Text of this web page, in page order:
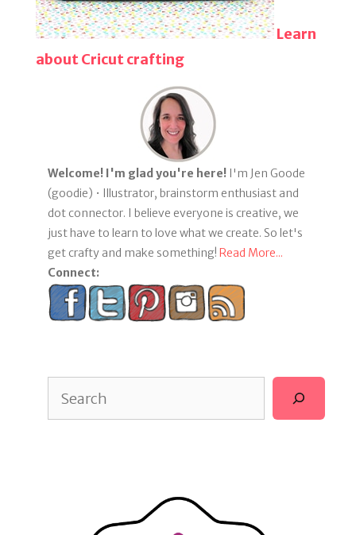
Learn
about Cricut crafting
Welcome! I'm glad you're here! I'm Jen Goode
(goodie) • Illustrator, brainstorm enthusiast and
dot connector. I believe everyone is creative, we
just have to learn to love what we create. So let's
get crafty and make something! Read More...
Connect: